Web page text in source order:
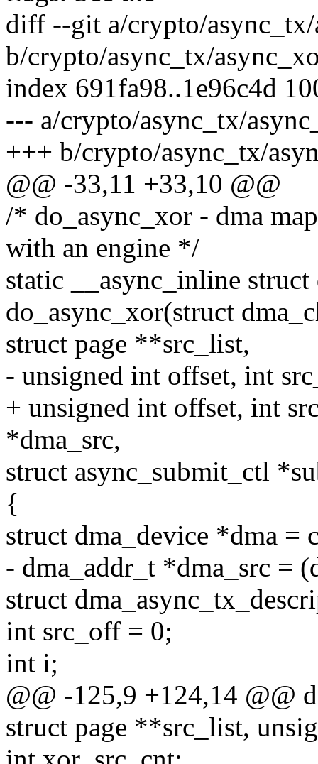
diff --git a/crypto/async_tx/
b/crypto/async_tx/
index 691fa98..1e96c4d
--- a/crypto/async_tx/
+++ b/crypto/async_tx/
@@ -33,11 +33,10 @@
/* do_async_xor - dma
with an engine */
static __async_inline
do_async_xor(struct
struct page **src_list,
- unsigned int offset, int
+ unsigned int offset, int
*dma_src,
struct async_submit_ctl
{
struct dma_device *dma =
- dma_addr_t *dma_src =
struct
int src_off = 0;
int i;
@@ -125,9 +124,14 @@
struct page **src_list,